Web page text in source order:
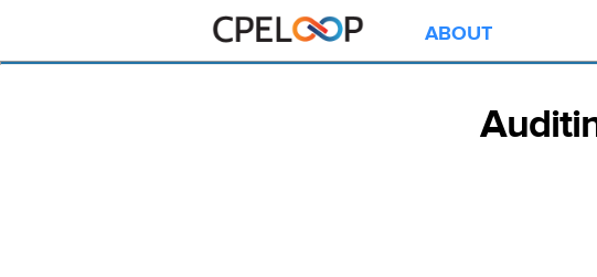
ABOUT